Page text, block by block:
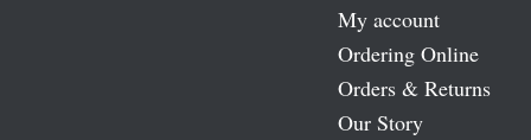
My account
Ordering Online
Orders & Returns
Our Story